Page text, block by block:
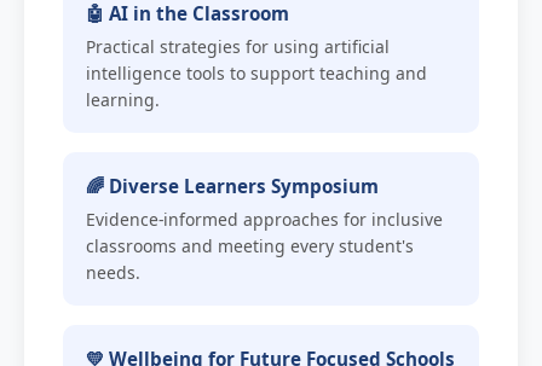
🤖 AI in the Classroom
Practical strategies for using artificial
intelligence tools to support teaching and
learning.
🌈 Diverse Learners Symposium
Evidence-informed approaches for inclusive
classrooms and meeting every student's
needs.
💛 Wellbeing for Future Focused Schools